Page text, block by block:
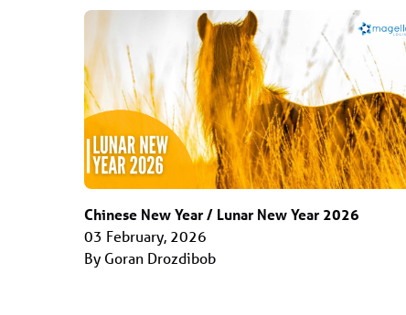
Chinese New Year / Lunar New Year 2026
03 February, 2026
By Goran Drozdibob